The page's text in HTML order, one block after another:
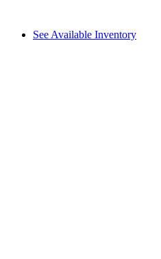
See Available Inventory